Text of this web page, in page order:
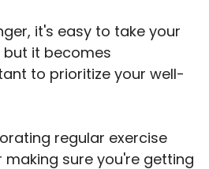
it's easy to take your
it becomes
to prioritize your well-
regular exercise
sure you're getting